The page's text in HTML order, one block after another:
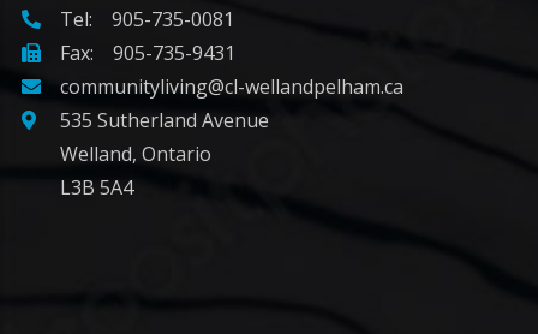
Tel: 905-735-0081
Fax: 905-735-9431
communityliving@cl-wellandpelham.ca
535 Sutherland Avenue
Welland, Ontario
L3B 5A4